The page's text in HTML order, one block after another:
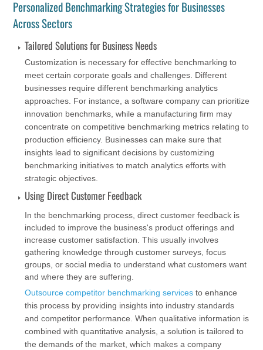
Personalized Benchmarking Strategies for Businesses
Across Sectors
Tailored Solutions for Business Needs
Customization is necessary for effective benchmarking to
meet certain corporate goals and challenges. Different
businesses require different benchmarking analytics
approaches. For instance, a software company can prioritize
innovation benchmarks, while a manufacturing firm may
concentrate on competitive benchmarking metrics relating to
production efficiency. Businesses can make sure that
insights lead to significant decisions by customizing
benchmarking initiatives to match analytics efforts with
strategic objectives.
Using Direct Customer Feedback
In the benchmarking process, direct customer feedback is
included to improve the business's product offerings and
increase customer satisfaction. This usually involves
gathering knowledge through customer surveys, focus
groups, or social media to understand what customers want
and where they are suffering.
Outsource competitor benchmarking services to enhance
this process by providing insights into industry standards
and competitor performance. When qualitative information is
combined with quantitative analysis, a solution is tailored to
the demands of the market, which makes a company